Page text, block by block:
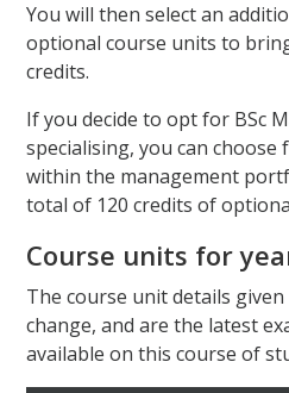
You will then select an
optional course units to
credits.
If you decide to opt for BSc
specialising, you can
within the management
total of 120 credits of
Course units for
The course unit details
change, and are the latest
available on this course of